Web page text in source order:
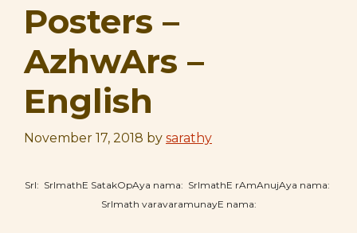
Posters –
AzhwArs –
English
November 17, 2018 by sarathy
SrI: SrImathE SatakOpAya nama: SrImathE rAmAnujAya nama:
SrImath varavaramunayE nama: